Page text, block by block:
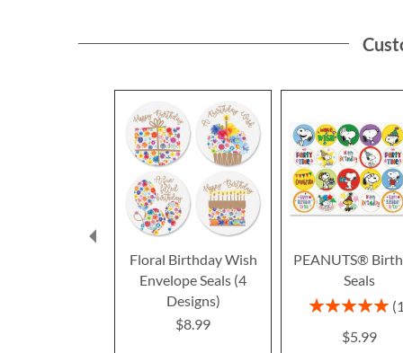
Floral Birthday Wish
Envelope Seals (4
Designs)
$8.99
PEANUTS®
Seals
Rating:
$5.99